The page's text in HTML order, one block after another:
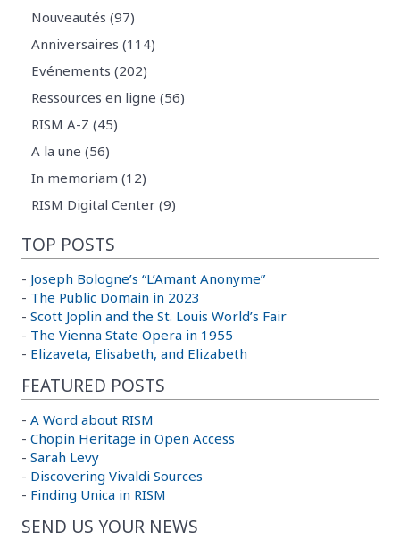
Nouveautés (97)
Anniversaires (114)
Evénements (202)
Ressources en ligne (56)
RISM A-Z (45)
A la une (56)
In memoriam (12)
RISM Digital Center (9)
TOP POSTS
- Joseph Bologne’s “L’Amant Anonyme”
- The Public Domain in 2023
- Scott Joplin and the St. Louis World’s Fair
- The Vienna State Opera in 1955
- Elizaveta, Elisabeth, and Elizabeth
FEATURED POSTS
- A Word about RISM
- Chopin Heritage in Open Access
- Sarah Levy
- Discovering Vivaldi Sources
- Finding Unica in RISM
SEND US YOUR NEWS